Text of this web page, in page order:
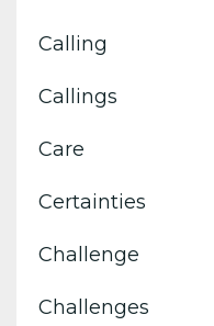
Calling
Callings
Care
Certainties
Challenge
Challenges